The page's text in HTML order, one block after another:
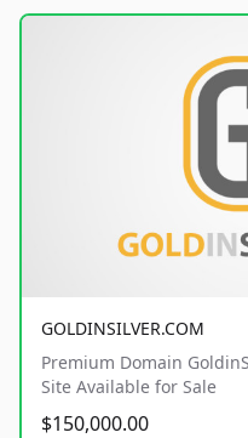
GOLDINSILVER.COM
Premium Domain
Site Available for Sale
$150,000.00